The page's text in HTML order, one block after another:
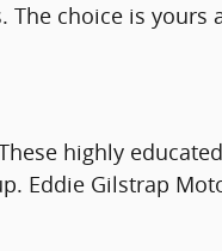
choice is yours
highly educated
Eddie Gilstrap